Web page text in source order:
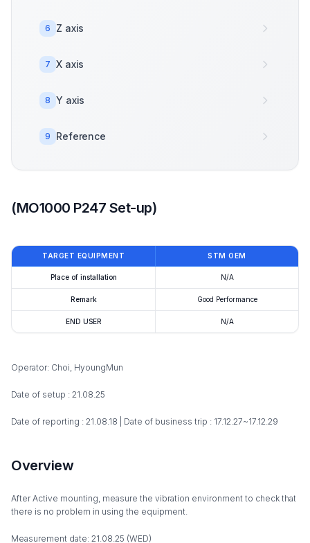
6 Z axis
7 X axis
8 Y axis
9 Reference
(MO1000 P247 Set-up)
TARGET EQUIPMENT STM OEM
Place of installation N/A
Remark Good Performance
END USER N/A
Operator: Choi, HyoungMun
Date of setup : 21.08.25
Date of reporting : 21.08.18 | Date of business trip : 17.12.27~17.12.29
Overview
After Active mounting, measure the vibration environment to check that
there is no problem in using the equipment.
Measurement date: 21.08.25 (WED)